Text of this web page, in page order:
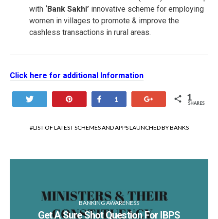
with ‘Bank Sakhi’ innovative scheme for employing
women in villages to promote & improve the
cashless transactions in rural areas.
Click here for additional Information
Share
1 1
SHARES
LIST OF LATEST SCHEMES AND APPS LAUNCHED BY BANKS
BANKING AWARENESS
Get A Sure Shot Question For IBPS